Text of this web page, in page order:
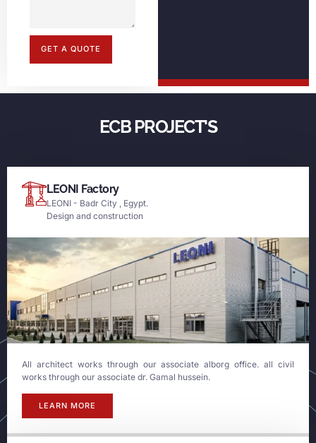
GET A QUOTE
ECB PROJECT'S
LEONI Factory
LEONI - Badr City , Egypt.
Design and construction
All architect works through our associate alborg office. all civil
works through our associate dr. Gamal hussein.
LEARN MORE